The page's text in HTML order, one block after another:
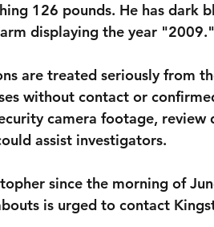
126 pounds. He has dark
displaying the year "2009."
are treated seriously from
without contact or
camera footage, review
assist investigators.
since the morning of
is urged to contact